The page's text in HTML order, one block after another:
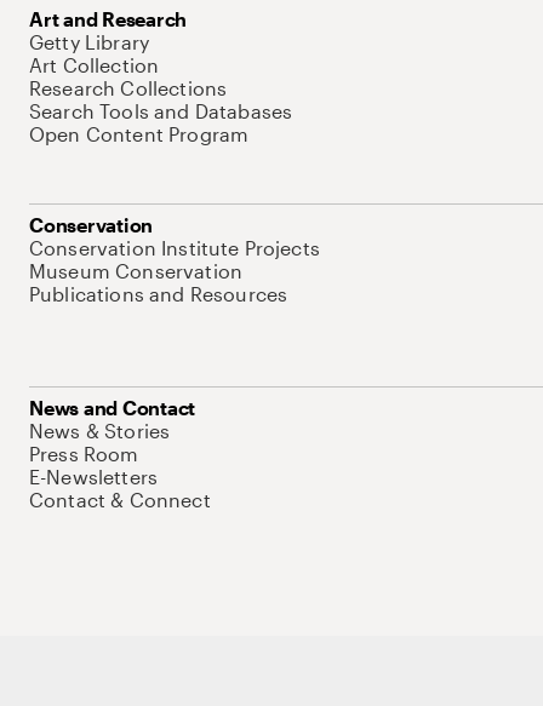
Art and Research
Getty Library
Art Collection
Research Collections
Search Tools and Databases
Open Content Program
Conservation
Conservation Institute Projects
Museum Conservation
Publications and Resources
News and Contact
News & Stories
Press Room
E-Newsletters
Contact & Connect